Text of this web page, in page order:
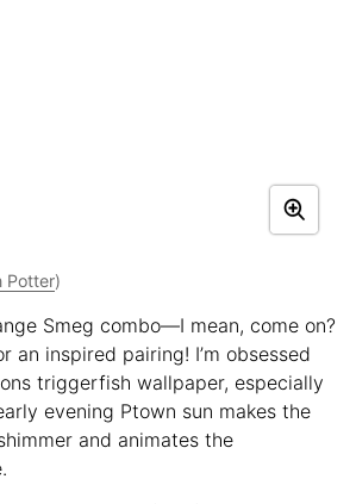
Potter)
Smeg combo—I mean, come on?
an inspired pairing! I’m obsessed
triggerfish wallpaper, especially
evening Ptown sun makes the
and animates the